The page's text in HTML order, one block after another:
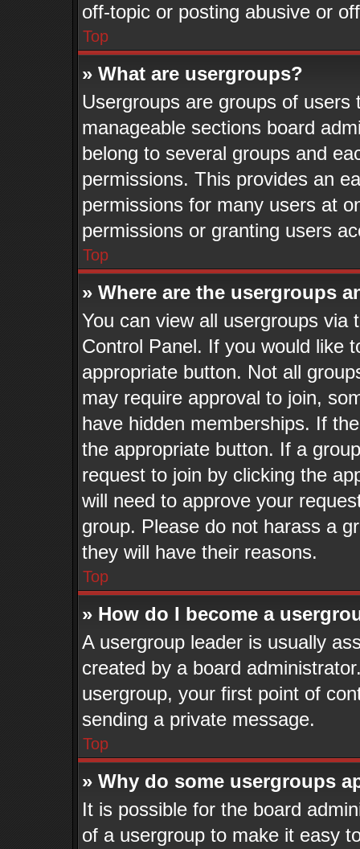
off-topic or posting abusive or
Top
» What are usergroups?
Usergroups are groups of
manageable sections board
belong to several groups and
permissions. This provides an
permissions for many users at
permissions or granting users
Top
» Where are the usergroups
You can view all usergroups via
Control Panel. If you would like
appropriate button. Not all
may require approval to join,
have hidden memberships. If
the appropriate button. If a
request to join by clicking the
will need to approve your
group. Please do not harass a
they will have their reasons.
Top
» How do I become a
A usergroup leader is usually
created by a board
usergroup, your first point of
sending a private message.
Top
» Why do some usergroups
It is possible for the board
of a usergroup to make it easy